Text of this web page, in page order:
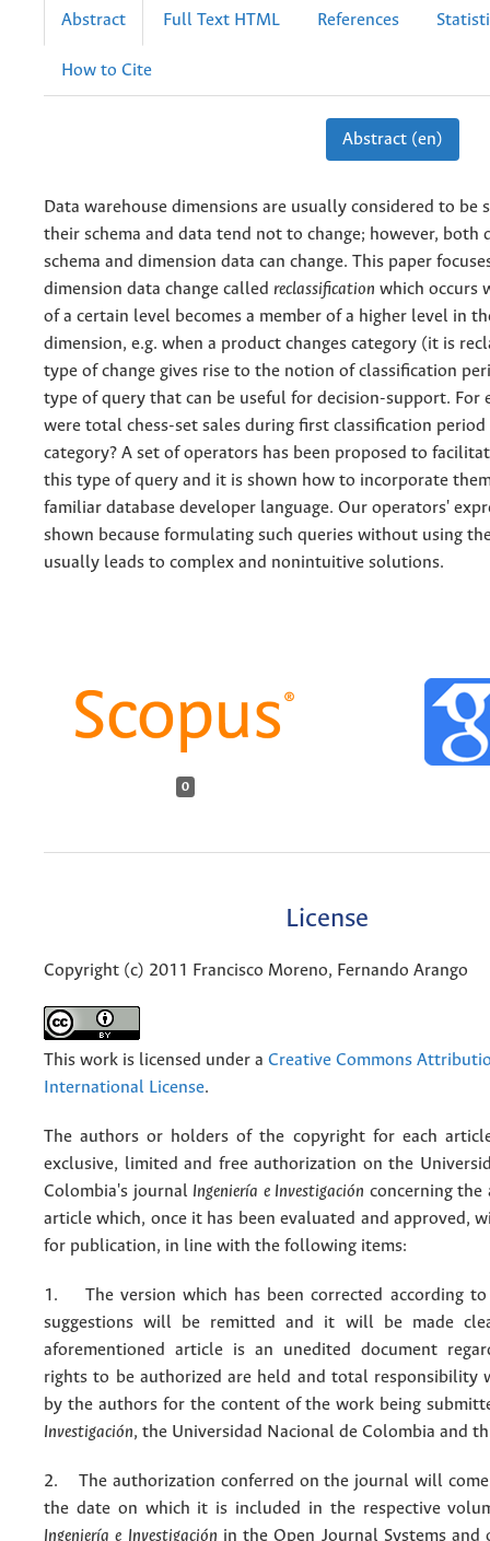
Abstract Full Text HTML References
How to Cite
Abstract (en)
Data warehouse dimensions are usually considered to be
their schema and data tend not to change; however, both
schema and dimension data can change. This paper
dimension data change called reclassification which occurs
of a certain level becomes a member of a higher level in
dimension, e.g. when a product changes category (it is
type of change gives rise to the notion of classification
type of query that can be useful for decision-support. For
were total chess-set sales during first classification period
category? A set of operators has been proposed to
this type of query and it is shown how to incorporate
familiar database developer language. Our operators'
shown because formulating such queries without using
usually leads to complex and nonintuitive solutions.
0
License
Copyright (c) 2011 Francisco Moreno, Fernando Arango
This work is licensed under a Creative Commons
International License.
The authors or holders of the copyright for each
exclusive, limited and free authorization on the
Colombia's journal Ingeniería e Investigación concerning the
article which, once it has been evaluated and approved,
for publication, in line with the following items:
1. The version which has been corrected according
suggestions will be remitted and it will be made
aforementioned article is an unedited document
rights to be authorized are held and total responsibility
by the authors for the content of the work being
Investigación, the Universidad Nacional de Colombia and
2. The authorization conferred on the journal will
the date on which it is included in the respective
Ingeniería e Investigación in the Open Journal Systems and